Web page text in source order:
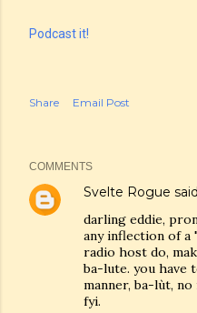
Podcast it!
Share Email Post
COMMENTS
Svelte Rogue
darling eddie,
any inflection of a
radio host do,
ba-lute. you have
manner, ba-lùt,
fyi.